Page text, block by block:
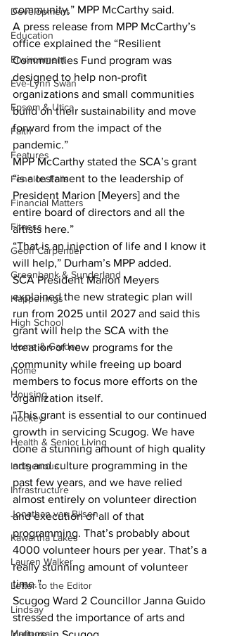
Development
Education
Environment
Eve-Lynn Swan
Epsom & Utica
Faith
Features
Fenelon Falls
Financial Matters
Fitness
Geoff Carpentier
Greenbank & Sunderland
Happenings
High School
Home & Garden
Home
Housing
Hockey
Health & Senior Living
Indigenous
Infrastructure
Jonathan van Bilsen
Kawartha Lakes
Lauren Walker
Letter to the Editor
Lindsay
Mariposa
community,” MPP McCarthy said.
A press release from MPP McCarthy’s
office explained the “Resilient
Communities Fund program was
designed to help non-profit
organizations and small communities
build on their sustainability and move
forward from the impact of the
pandemic.”
MPP McCarthy stated the SCA’s grant
“is a testament to the leadership of
President Marion [Meyers] and the
entire board of directors and all the
artists here.”
“That is an injection of life and I know it
will help,” Durham’s MPP added.
SCA President Marion Meyers
explained the new strategic plan will
run from 2025 until 2027 and said this
grant will help the SCA with the
creation of new programs for the
community while freeing up board
members to focus more efforts on the
organization itself.
“This grant is essential to our continued
growth in servicing Scugog. We have
done a stunning amount of high quality
arts and culture programming in the
past few years, and we have relied
almost entirely on volunteer direction
and execution of all of that
programming. That’s probably about
4000 volunteer hours per year. That’s a
really stunning amount of volunteer
time.”
Scugog Ward 2 Councillor Janna Guido
stressed the importance of arts and